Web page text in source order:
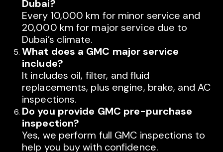
Dubai?
Every 10,000 km for minor service and
20,000 km for major service due to
Dubai’s climate.
What does a GMC major service
include?
It includes oil, filter, and fluid
replacements, plus engine, brake, and AC
inspections.
Do you provide GMC pre-purchase
inspection?
Yes, we perform full GMC inspections to
help you buy with confidence.